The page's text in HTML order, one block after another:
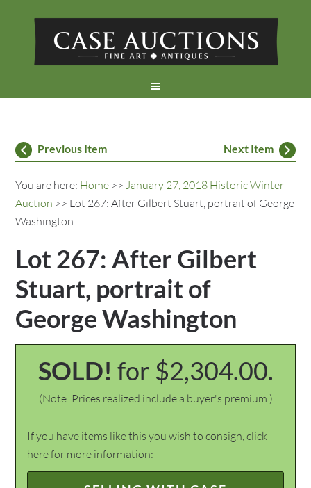
Previous Item Next Item
You are here: Home >>January 27, 2018 Historic Winter
Auction >> Lot 267: After Gilbert Stuart, portrait of George
Washington
Lot 267: After Gilbert
Stuart, portrait of
George Washington
SOLD! for $2,304.00.
(Note: Prices realized include a buyer's premium.)
If you have items like this you wish to consign, click
here for more information: